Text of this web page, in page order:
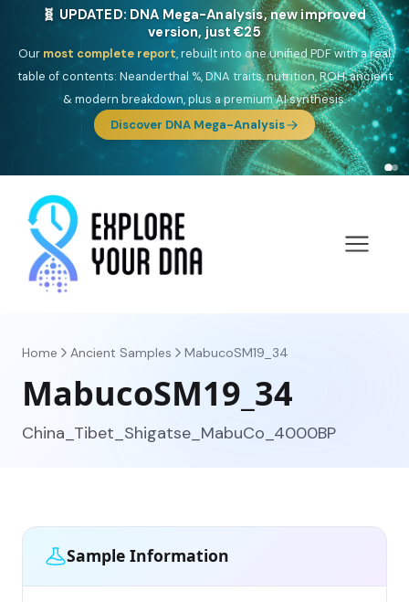
🎯 Discover our 10 G25 Focus reports
One heritage, one deep dive:Thalassa(Mediterranean islands),Am
Yisrael(Jewish),Balkan Frontier,Ararat(Levant & Caucasus),
Drom (Roma),Sankofa(African diaspora),Raíces(Latin America),El
Gringo(USA/Canada),France Profonde&Nordsee(North Sea
Germanic).
Home Ancient Samples MabucoSM19_34
MabucoSM19_34
China_Tibet_Shigatse_MabuCo_4000BP
Sample Information